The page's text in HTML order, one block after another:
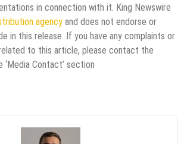
in connection with it. King Newswire
agency and does not endorse or
in this release. If you have any complaints or
to this article, please contact the
Contact’ section